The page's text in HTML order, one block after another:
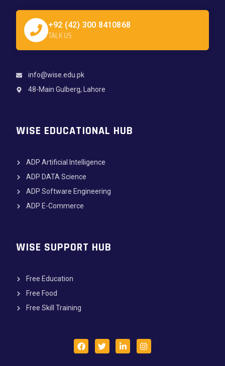
WISE SUPPORT HUB
Free Education
Free Food
Free Skill Training
WISE EDUCATIONAL HUB
ADP Artificial Intelligence
ADP DATA Science
ADP Software Engineering
ADP E-Commerce
+92 (42) 300 8410868
TALK US
info@wise.edu.pk
48-Main Gulberg, Lahore